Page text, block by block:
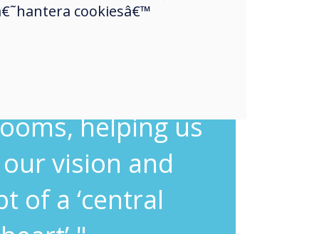
was very
helping us
vision and
of a ‘central
cookiesâ€™